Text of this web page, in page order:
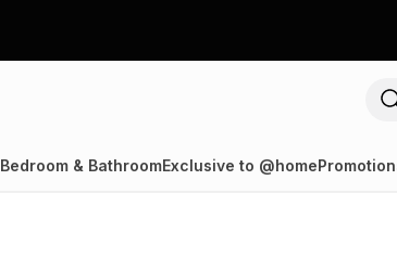
Bedroom & BathroomExclusive to @home